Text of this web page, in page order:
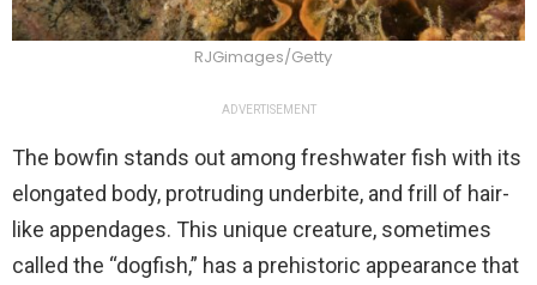
RJGimages/Getty
ADVERTISEMENT
The bowfin stands out among freshwater fish with its
elongated body, protruding underbite, and frill of hair-
like appendages. This unique creature, sometimes
called the “dogfish,” has a prehistoric appearance that